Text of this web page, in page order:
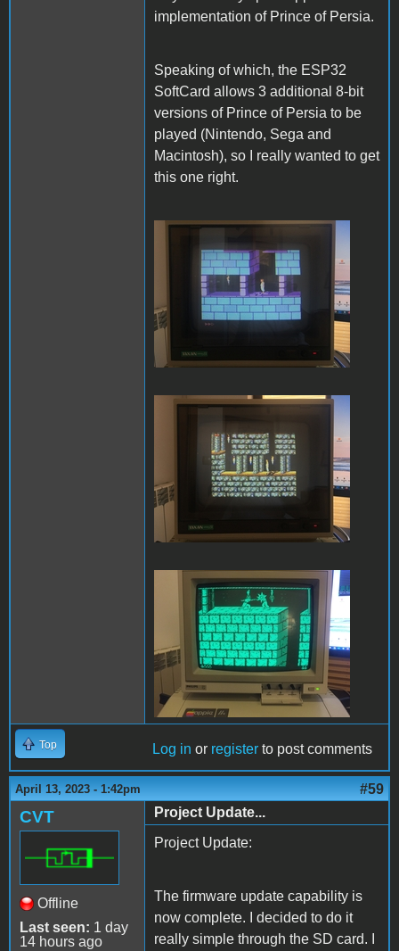
implementation of Prince of Persia.
Speaking of which, the ESP32
SoftCard allows 3 additional 8-bit
versions of Prince of Persia to be
played (Nintendo, Sega and
Macintosh), so I really wanted to get
this one right.
PofP Nintendo.JPG
PofP Sega.JPG
PofP Macintosh.JPG
Top Log in or register to post comments
April 13, 2023 - 1:42pm #59
CVT
Offline
Last seen: 1 day
14 hours ago
Project Update...
Project Update:
The firmware update capability is
now complete. I decided to do it
really simple through the SD card. I